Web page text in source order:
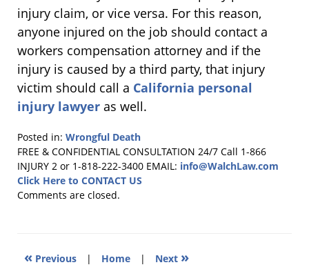
injury claim, or vice versa. For this reason,
anyone injured on the job should contact a
workers compensation attorney and if the
injury is caused by a third party, that injury
victim should call a California personal
injury lawyer as well.
Posted in: Wrongful Death
Updated:
August
15,
2011
FREE & CONFIDENTIAL CONSULTATION 24/7 Call 1-866
INJURY 2 or 1-818-222-3400 EMAIL: info@WalchLaw.com
Click Here to CONTACT US
Comments are closed.
« Previous | Home | Next »